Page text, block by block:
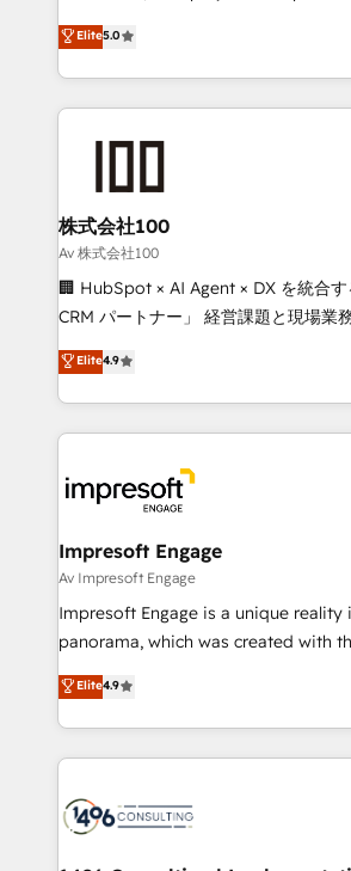
SOC 2 Type II and ISO 27001
our commitment to data security and
house team of certified CRM
developers, designers, and marketers
aspects of your HubSpot. ✨ 400+ global clients ✨
100+ seamless migrations from 15+
generating 7-digit MRR from inbound
CS: 245% organic growth & +751%
full-funnel HubSpot project ✨ CS:
boost with a new HubSpot site Recognized leaders:
🏆 HubSpot Platform Migration
Inbound Campaign of the Year 🏆
Award for Best Website 🌟
Elite5.0
株式会社100
Av 株式会社100
🏢 HubSpot × AI Agent × DX を統合
CRM パートナー」 経営課題と現場業務をつなぐAIネイ
ティブ・エージェンシーとして、
力で顧客フロント業務を再設計します。 💡 100inc は
をする会社か？ HubSpotを共通基盤
トを組み込んだ顧客フロント業務（マ
ィブ・エージェンシーです。事業部・
門が分立する組織で、データと業務プ
を、CRMを軸とした全社共通基盤に再
思決定者・PMO・現場担当者に並走しま
HubSpot導入・活用支援 顧客データの
GTMの見える化・自動化まで。全Hub
2️⃣ AIエージェント組織構築 営業・マーケティング業務
の一部をAIが自律実行する組織への移
DX × AI推進のPMO伴走支援 複数部門
革を、構想から実装・定着までPMOと
Elite4.9
Impresoft Engage
Av Impresoft Engage
Impresoft Engage is a unique reality
panorama, which was created with
putting Customer Experience at the
creating digital environments
people, processes and data. We offer the best
digital solutions on the market,
marketing automation to online and
Elite4.9